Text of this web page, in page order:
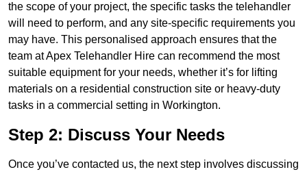
the scope of your project, the specific tasks the telehandler
will need to perform, and any site-specific requirements you
may have. This personalised approach ensures that the
team at Apex Telehandler Hire can recommend the most
suitable equipment for your needs, whether it’s for lifting
materials on a residential construction site or heavy-duty
tasks in a commercial setting in Workington.
Step 2: Discuss Your Needs
Once you’ve contacted us, the next step involves discussing